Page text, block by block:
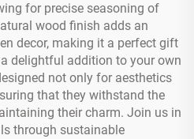
for precise seasoning of
wood finish adds an
decor, making it a perfect gift
delightful addition to your own
not only for aesthetics
that they withstand the
their charm. Join us in
through sustainable